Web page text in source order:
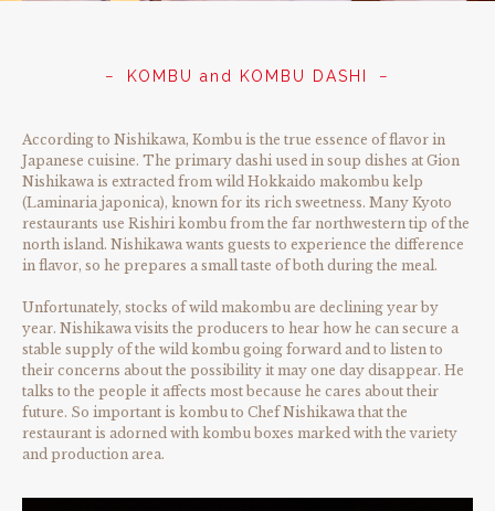
KOMBU and KOMBU DASHI
According to Nishikawa, Kombu is the true essence of flavor in
Japanese cuisine. The primary dashi used in soup dishes at Gion
Nishikawa is extracted from wild Hokkaido makombu kelp
(Laminaria japonica), known for its rich sweetness. Many Kyoto
restaurants use Rishiri kombu from the far northwestern tip of the
north island. Nishikawa wants guests to experience the difference
in flavor, so he prepares a small taste of both during the meal.
Unfortunately, stocks of wild makombu are declining year by
year. Nishikawa visits the producers to hear how he can secure a
stable supply of the wild kombu going forward and to listen to
their concerns about the possibility it may one day disappear. He
talks to the people it affects most because he cares about their
future. So important is kombu to Chef Nishikawa that the
restaurant is adorned with kombu boxes marked with the variety
and production area.